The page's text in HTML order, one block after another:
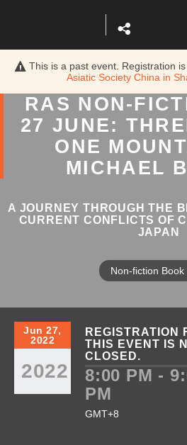
This is a past event. Registration
Asiatic Society China in
RAS NON-
27 JUNE:
ONE
MICHAEL
A JOURNEY THROUGH THE
CURRENT CONFLICTS OF
JAPAN
Non-fiction Book
Jun 27,
2022
2022
REGISTRATION
THIS EVENT IS
CLOSED.
8:00 PM -
PM
GMT+8